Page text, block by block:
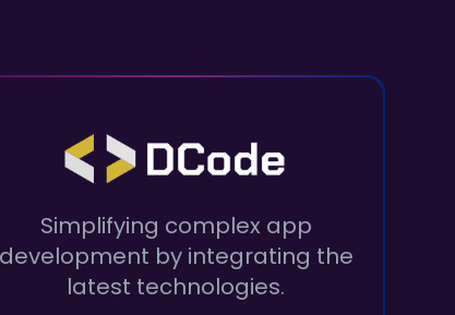
Simplifying complex app
development by integrating the
latest technologies.